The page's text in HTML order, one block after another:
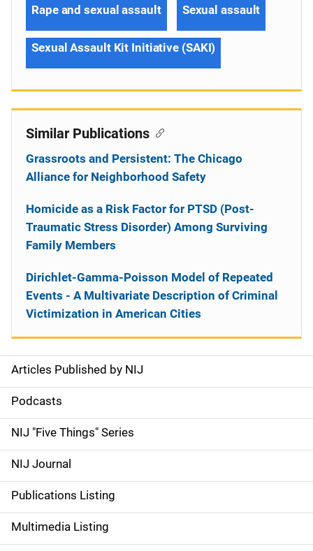
S
i
d
e
n
a
v
Articles Published by NIJ
Podcasts
NIJ "Five Things" Series
NIJ Journal
Publications Listing
Multimedia Listing
Rape and sexual assault Sexual assault
Sexual Assault Kit Initiative (SAKI)
Similar Publications
Grassroots and Persistent: The Chicago
Alliance for Neighborhood Safety
Homicide as a Risk Factor for PTSD (Post-
Traumatic Stress Disorder) Among Surviving
Family Members
Dirichlet-Gamma-Poisson Model of Repeated
Events - A Multivariate Description of Criminal
Victimization in American Cities